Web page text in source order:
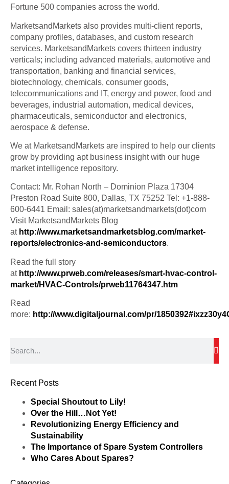
Fortune 500 companies across the world.
MarketsandMarkets also provides multi-client reports,
company profiles, databases, and custom research
services. MarketsandMarkets covers thirteen industry
verticals; including advanced materials, automotive and
transportation, banking and financial services,
biotechnology, chemicals, consumer goods,
telecommunications and IT, energy and power, food and
beverages, industrial automation, medical devices,
pharmaceuticals, semiconductor and electronics,
aerospace & defense.
We at MarketsandMarkets are inspired to help our clients
grow by providing apt business insight with our huge
market intelligence repository.
Contact: Mr. Rohan North – Dominion Plaza 17304
Preston Road Suite 800, Dallas, TX 75252 Tel: +1-888-
600-6441 Email: sales(at)marketsandmarkets(dot)com
Visit MarketsandMarkets Blog
at http://www.marketsandmarketsblog.com/market-
reports/electronics-and-semiconductors.
Read the full story
at http://www.prweb.com/releases/smart-hvac-control-
market/HVAC-Controls/prweb11764347.htm
Read
more: http://www.digitaljournal.com/pr/
Recent Posts
Special Shoutout to Lily!
Over the Hill…Not Yet!
Revolutionizing Energy Efficiency and
Sustainability
The Importance of Spare System Controllers
Who Cares About Spares?